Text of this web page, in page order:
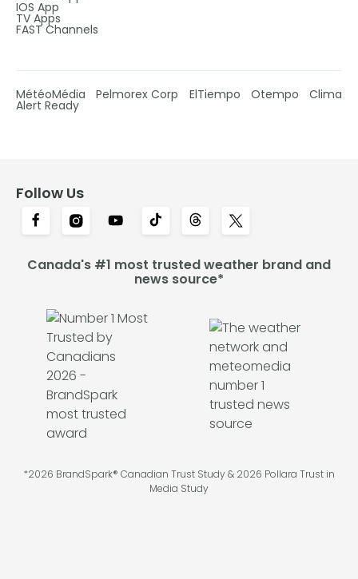
IOS App
TV Apps
FAST Channels
MétéoMédia Pelmorex Corp ElTiempo Otempo Clima
Alert Ready
Follow Us
Canada's #1 most trusted weather brand and
news source*
*2026 BrandSpark® Canadian Trust Study & 2026 Pollara Trust in
Media Study